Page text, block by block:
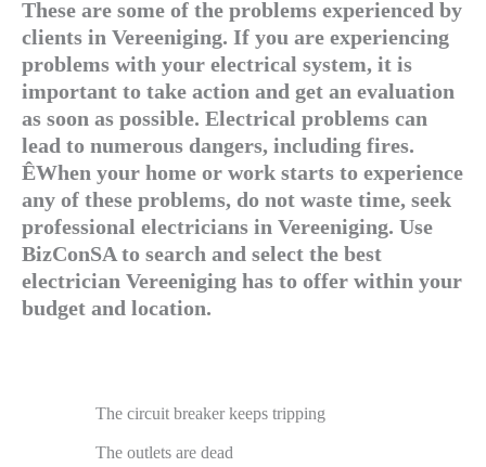
These are some of the problems experienced by
clients in Vereeniging. If you are experiencing
problems with your electrical system, it is
important to take action and get an evaluation
as soon as possible. Electrical problems can
lead to numerous dangers, including fires.
ÊWhen your home or work starts to experience
any of these problems, do not waste time, seek
professional electricians in Vereeniging. Use
BizConSA to search and select the best
electrician Vereeniging has to offer within your
budget and location.
The circuit breaker keeps tripping
The outlets are dead